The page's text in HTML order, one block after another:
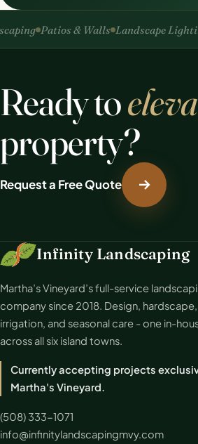
Patios & Walls Landscape Lighting
Ready to
property?
Request a Free Quote
Infinity Landscaping
Martha’s Vineyard’s full-service
company since 2018. Design,
irrigation, and seasonal care - one in-
across all six island towns.
Currently accepting projects
Martha's Vineyard.
(508) 333-1071
info@infinitylandscapingmvy.com